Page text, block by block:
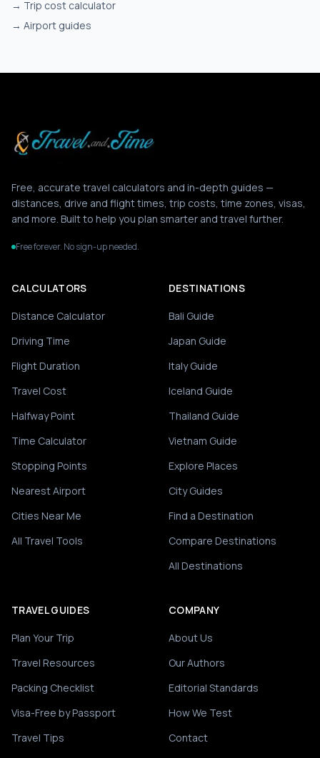
→ Trip cost calculator
→ Airport guides
Free, accurate travel calculators and in-depth guides —
distances, drive and flight times, trip costs, time zones, visas,
and more. Built to help you plan smarter and travel further.
Free forever. No sign-up needed.
CALCULATORS
Distance Calculator
Driving Time
Flight Duration
Travel Cost
Halfway Point
Time Calculator
Stopping Points
Nearest Airport
Cities Near Me
All Travel Tools
DESTINATIONS
Bali Guide
Japan Guide
Italy Guide
Iceland Guide
Thailand Guide
Vietnam Guide
Explore Places
City Guides
Find a Destination
Compare Destinations
All Destinations
TRAVEL GUIDES
Plan Your Trip
Travel Resources
Packing Checklist
Visa-Free by Passport
Travel Tips
COMPANY
About Us
Our Authors
Editorial Standards
How We Test
Contact